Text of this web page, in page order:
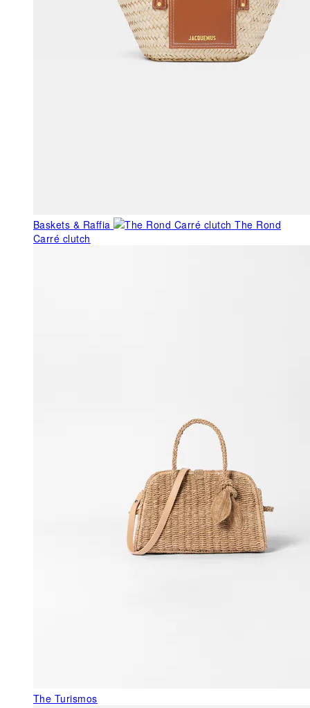
Baskets & Raffia
The Rond
Carré clutch
The Turismos